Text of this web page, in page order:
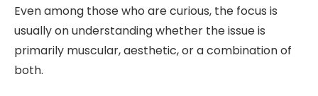
Even among those who are curious, the focus is
usually on understanding whether the issue is
primarily muscular, aesthetic, or a combination of
both.